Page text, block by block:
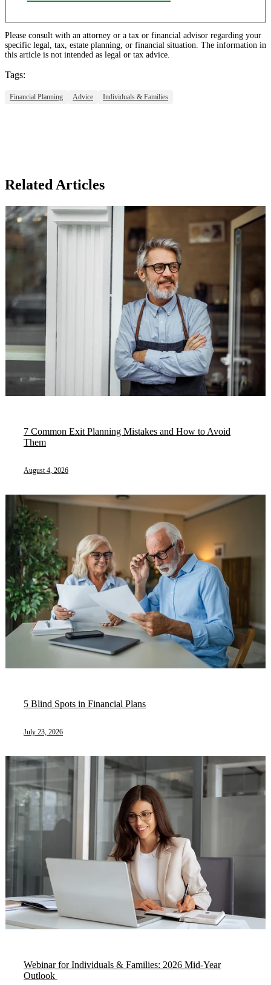
Please consult with an attorney or a tax or financial advisor regarding your
specific legal, tax, estate planning, or financial situation. The information in
this article is not intended as legal or tax advice.
Tags:
Financial Planning Advice Individuals & Families
Related Articles
7 Common Exit Planning Mistakes and How to Avoid
Them
August 4, 2026
5 Blind Spots in Financial Plans
July 23, 2026
Webinar for Individuals & Families: 2026 Mid-Year
Outlook ​